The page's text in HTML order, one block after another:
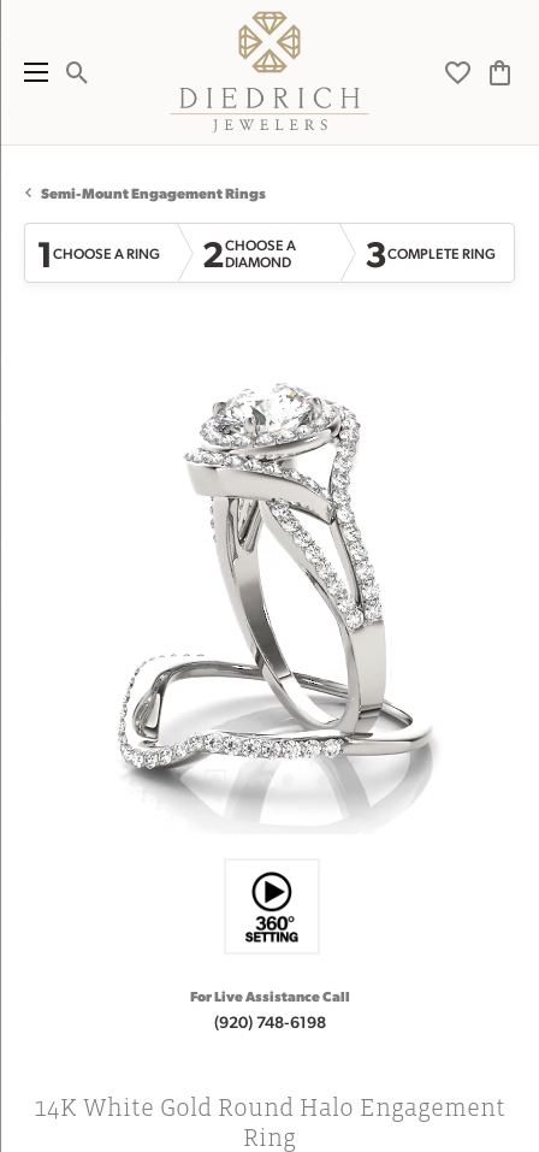
Toggle Search Menu Toggle
Semi-Mount Engagement Rings
1CHOOSE A RING 2CHOOSE A
DIAMOND
3COMPLETE RING
For Live Assistance Call
(920) 748-6198
14K White Gold Round Halo Engagement
Ring